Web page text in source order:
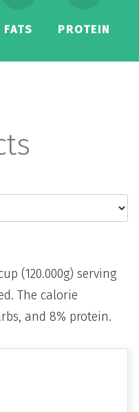
FATS PROTEIN
(120.000g) serving
The calorie
and 8% protein.